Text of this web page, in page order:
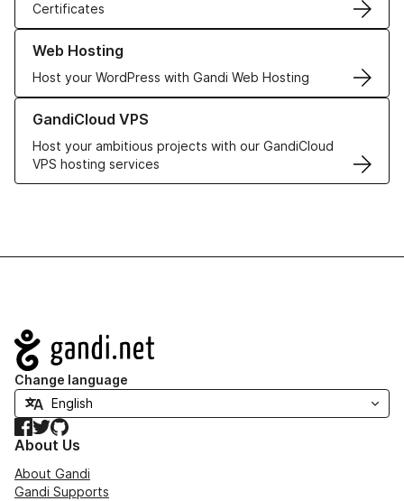
Certificates
Web Hosting
Host your WordPress with Gandi Web Hosting
Learn more about our Web Hosting solutions
GandiCloud VPS
Host your ambitious projects with our GandiCloud
VPS hosting services
Learn more about GandiCloud VPS
Navigation
Change language
Facebook
TwitterGitHub
About Us
About Gandi
Gandi Supports